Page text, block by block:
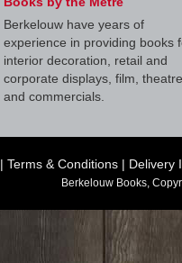
Berkelouw have years of
experience in providing books
interior decoration, retail and
corporate displays, film, theatre
and commercials.
| Terms & Conditions | Delivery
Berkelouw Books,